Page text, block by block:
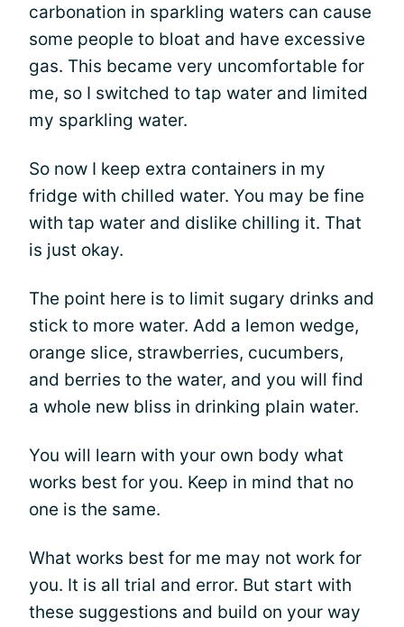
carbonation in sparkling waters can cause
some people to bloat and have excessive
gas. This became very uncomfortable for
me, so I switched to tap water and limited
my sparkling water.
So now I keep extra containers in my
fridge with chilled water. You may be fine
with tap water and dislike chilling it. That
is just okay.
The point here is to limit sugary drinks and
stick to more water. Add a lemon wedge,
orange slice, strawberries, cucumbers,
and berries to the water, and you will find
a whole new bliss in drinking plain water.
You will learn with your own body what
works best for you. Keep in mind that no
one is the same.
What works best for me may not work for
you. It is all trial and error. But start with
these suggestions and build on your way